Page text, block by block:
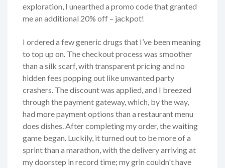
exploration, I unearthed a promo code that granted
me an additional 20% off – jackpot!
I ordered a few generic drugs that I’ve been meaning
to top up on. The checkout process was smoother
than a silk scarf, with transparent pricing and no
hidden fees popping out like unwanted party
crashers. The discount was applied, and I breezed
through the payment gateway, which, by the way,
had more payment options than a restaurant menu
does dishes. After completing my order, the waiting
game began. Luckily, it turned out to be more of a
sprint than a marathon, with the delivery arriving at
my doorstep in record time; my grin couldn't have